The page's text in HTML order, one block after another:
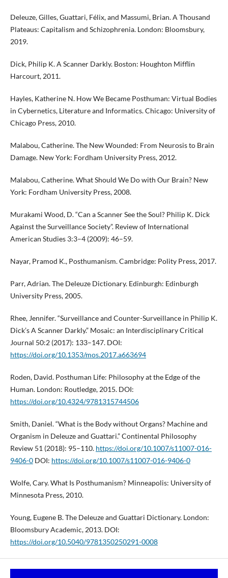
Deleuze, Gilles, Guattari, Félix, and Massumi, Brian. A Thousand
Plateaus: Capitalism and Schizophrenia. London: Bloomsbury,
2019.
Dick, Philip K. A Scanner Darkly. Boston: Houghton Mifflin
Harcourt, 2011.
Hayles, Katherine N. How We Became Posthuman: Virtual Bodies
in Cybernetics, Literature and Informatics. Chicago: University of
Chicago Press, 2010.
Malabou, Catherine. The New Wounded: From Neurosis to Brain
Damage. New York: Fordham University Press, 2012.
Malabou, Catherine. What Should We Do with Our Brain? New
York: Fordham University Press, 2008.
Murakami Wood, D. “Can a Scanner See the Soul? Philip K. Dick
Against the Surveillance Society”. Review of International
American Studies 3:3–4 (2009): 46–59.
Nayar, Pramod K., Posthumanism. Cambridge: Polity Press, 2017.
Parr, Adrian. The Deleuze Dictionary. Edinburgh: Edinburgh
University Press, 2005.
Rhee, Jennifer. “Surveillance and Counter-Surveillance in Philip K.
Dick’s A Scanner Darkly.” Mosaic: an Interdisciplinary Critical
Journal 50:2 (2017): 133–147. DOI:
https://doi.org/10.1353/mos.2017.a663694
Roden, David. Posthuman Life: Philosophy at the Edge of the
Human. London: Routledge, 2015. DOI:
https://doi.org/10.4324/9781315744506
Smith, Daniel. “What is the Body without Organs? Machine and
Organism in Deleuze and Guattari.” Continental Philosophy
Review 51 (2018): 95–110. https://doi.org/10.1007/s11007-016-
9406-0DOI: https://doi.org/10.1007/s11007-016-9406-0
Wolfe, Cary. What Is Posthumanism? Minneapolis: University of
Minnesota Press, 2010.
Young, Eugene B. The Deleuze and Guattari Dictionary. London:
Bloomsbury Academic, 2013. DOI:
https://doi.org/10.5040/9781350250291-0008